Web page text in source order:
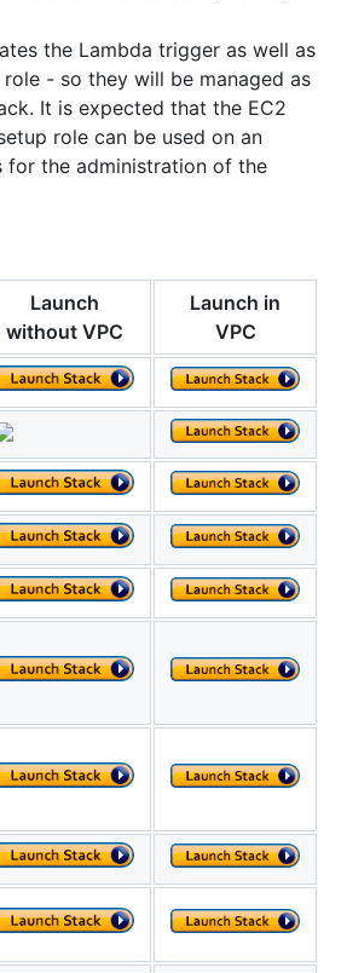
the Lambda trigger as well as
- so they will be managed as
It is expected that the EC2
role can be used on an
for the administration of the
Launch
without VPC
Launch in
VPC